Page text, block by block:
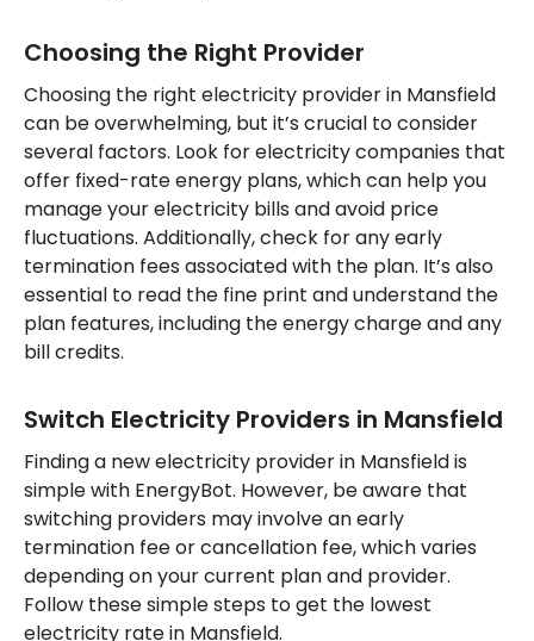
Choosing the Right Provider
Choosing the right electricity provider in Mansfield
can be overwhelming, but it’s crucial to consider
several factors. Look for electricity companies that
offer fixed-rate energy plans, which can help you
manage your electricity bills and avoid price
fluctuations. Additionally, check for any early
termination fees associated with the plan. It’s also
essential to read the fine print and understand the
plan features, including the energy charge and any
bill credits.
Switch Electricity Providers in Mansfield
Finding a new electricity provider in Mansfield is
simple with EnergyBot. However, be aware that
switching providers may involve an early
termination fee or cancellation fee, which varies
depending on your current plan and provider.
Follow these simple steps to get the lowest
electricity rate in Mansfield.